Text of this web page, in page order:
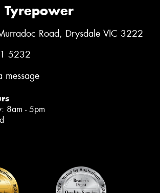
Tyrepower
Road, Drysdale VIC 3222
5232
message
8am - 5pm